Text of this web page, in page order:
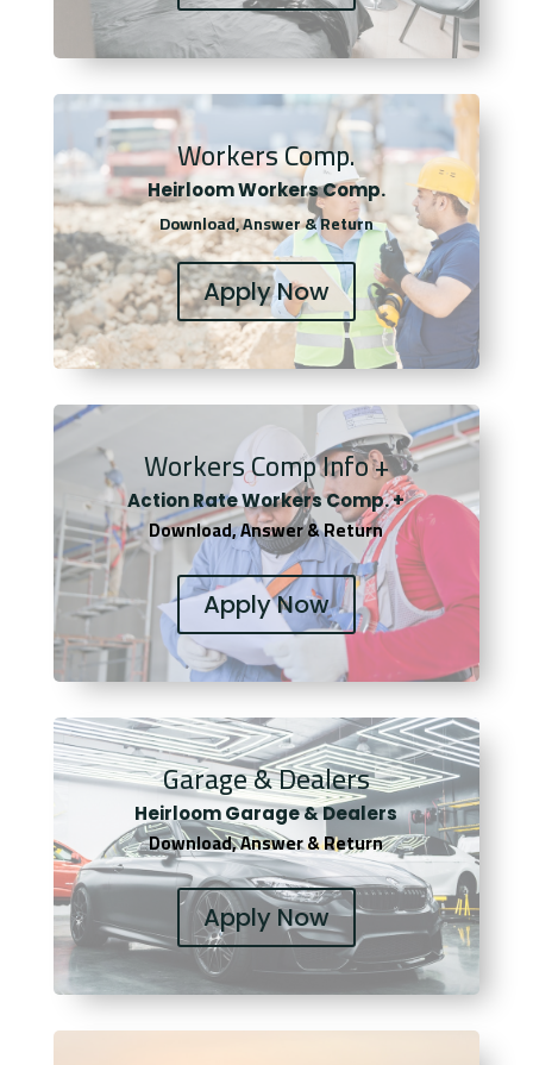
Workers Comp.
Heirloom Workers Comp.
Download, Answer & Return
Apply Now
Workers Comp Info +
Action Rate Workers Comp. +
Download, Answer & Return
Apply Now
Garage & Dealers
Heirloom Garage & Dealers
Download, Answer & Return
Apply Now